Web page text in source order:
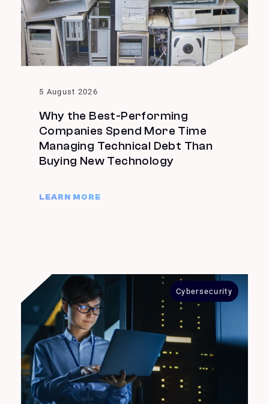
5 August 2026
Why the Best-Performing
Companies Spend More Time
Managing Technical Debt Than
Buying New Technology
LEARN MORE
Cybersecurity